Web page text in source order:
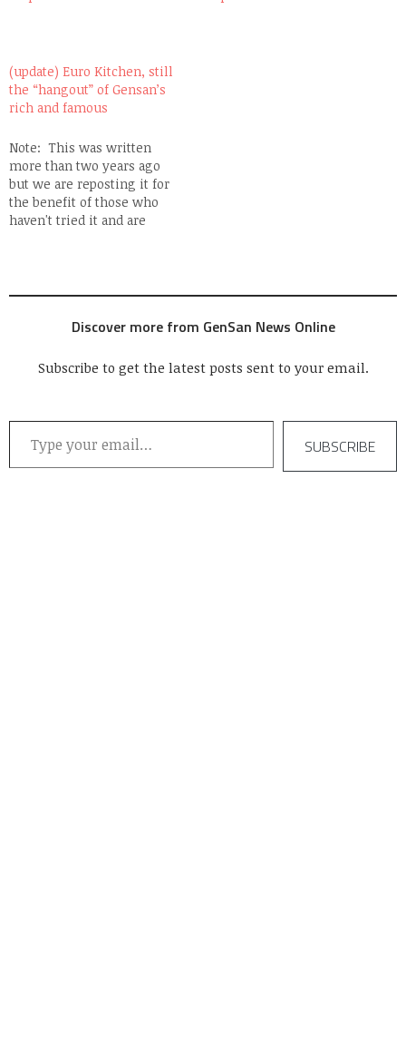
(update) Euro Kitchen, still
the “hangout” of Gensan’s
rich and famous
Note: This was written
more than two years ago
but we are reposting it for
the benefit of those who
haven't tried it and are
much money to spend and
entertainment, they…
Discover more from GenSan News Online
Subscribe to get the latest posts sent to your email.
Type your email…
SUBSCRIBE